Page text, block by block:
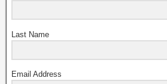
Last Name
Email Address